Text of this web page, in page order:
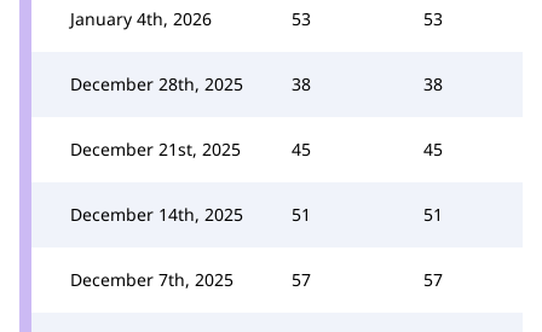
January 4th, 2026 53 53
December 28th, 2025 38 38
December 21st, 2025 45 45
December 14th, 2025 51 51
December 7th, 2025 57 57